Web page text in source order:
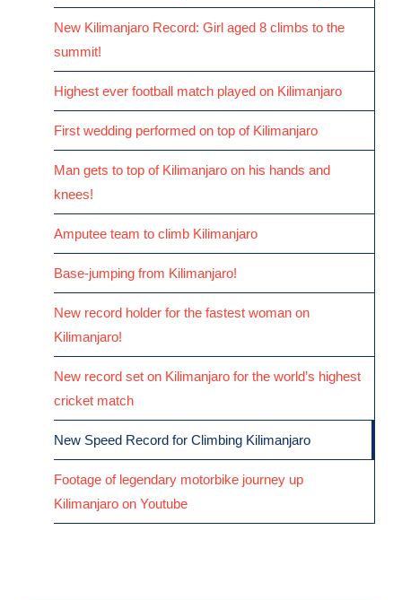
New Kilimanjaro Record: Girl aged 8 climbs to the
summit!
Highest ever football match played on Kilimanjaro
First wedding performed on top of Kilimanjaro
Man gets to top of Kilimanjaro on his hands and
knees!
Amputee team to climb Kilimanjaro
Base-jumping from Kilimanjaro!
New record holder for the fastest woman on
Kilimanjaro!
New record set on Kilimanjaro for the world’s highest
cricket match
New Speed Record for Climbing Kilimanjaro
Footage of legendary motorbike journey up
Kilimanjaro on Youtube